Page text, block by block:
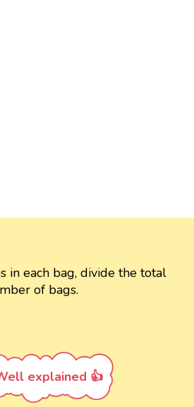
in each bag, divide the total
of bags.
explained 👍